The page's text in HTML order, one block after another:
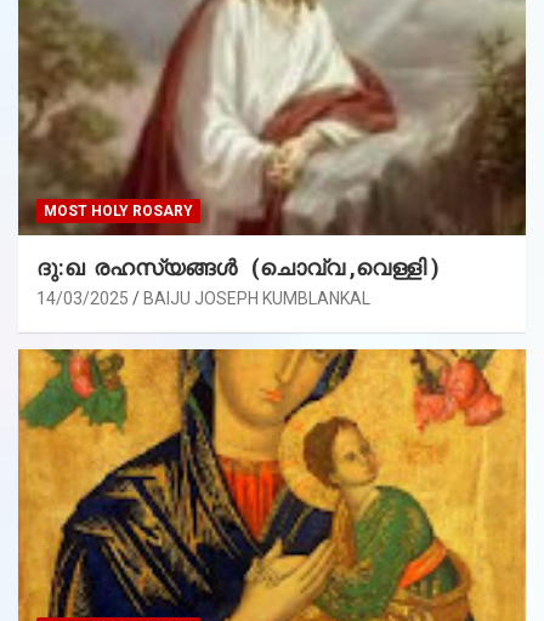
MOST HOLY ROSARY
ദു:ഖ രഹസ്യങ്ങൾ (ചൊവ്വ ,വെള്ളി )
14/03/2025 BAIJU JOSEPH KUMBLANKAL